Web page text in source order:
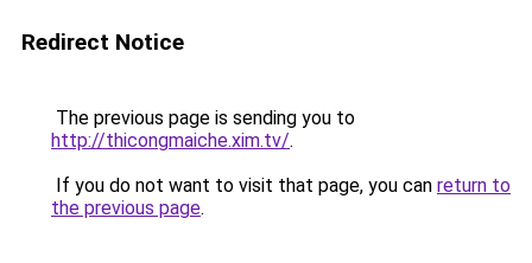
Redirect Notice
The previous page is sending you to
http://thicongmaiche.xim.tv/.
If you do not want to visit that page, you can return to
the previous page.